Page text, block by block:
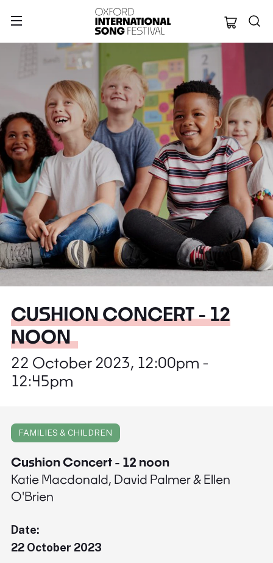
Oxford
CUSHION CONCERT - 12
NOON
22 October 2023, 12:00pm -
12:45pm
FAMILIES & CHILDREN
Cushion Concert - 12 noon
Katie Macdonald, David Palmer & Ellen
O'Brien
Date:
22 October 2023